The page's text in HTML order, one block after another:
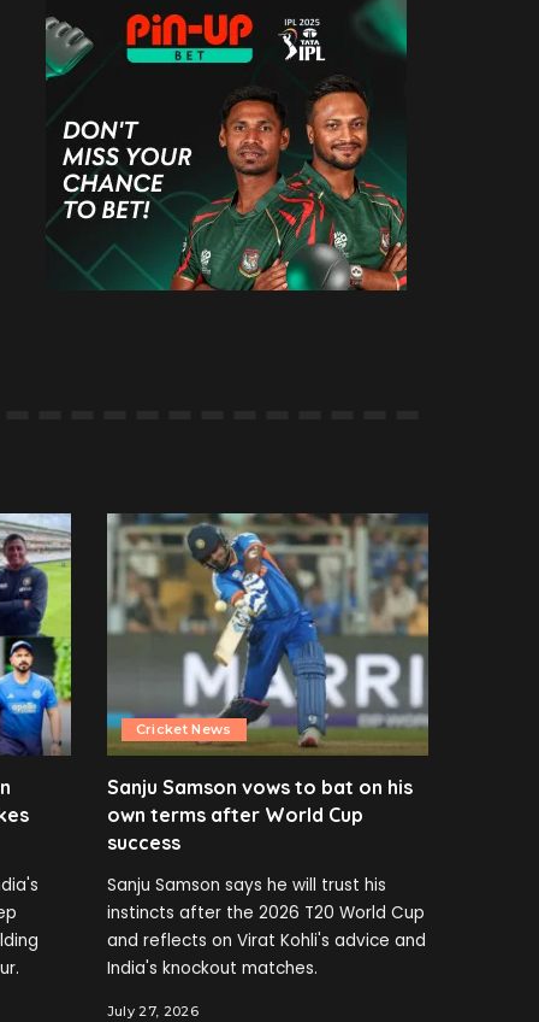
Cricket News
Sanju Samson vows to bat on his
own terms after World Cup
success
Sanju Samson says he will trust his
instincts after the 2026 T20 World Cup
and reflects on Virat Kohli's advice and
India's knockout matches.
July 27, 2026